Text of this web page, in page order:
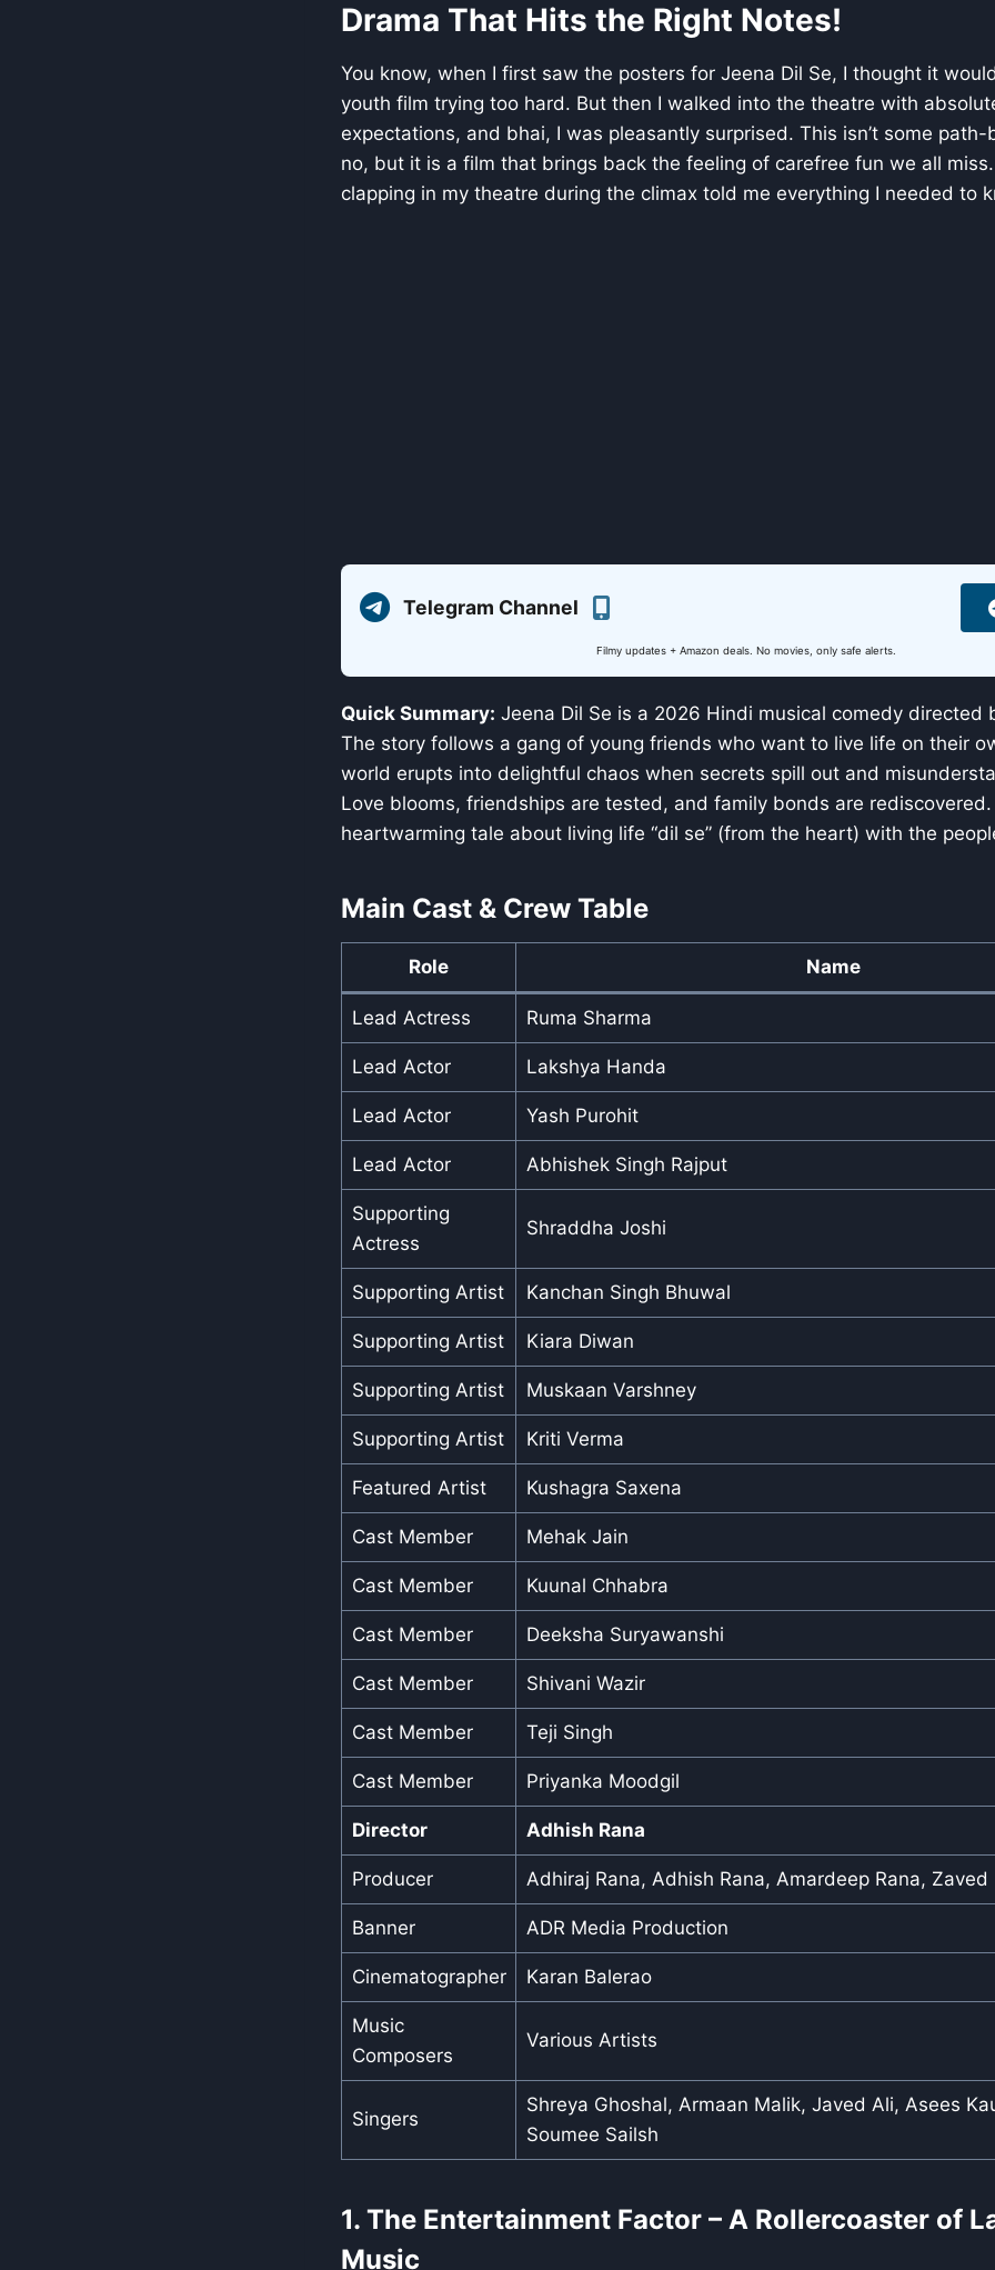
Drama That Hits the Right Notes!
You know, when I first saw the posters for Jeena Dil Se, I thought it
youth film trying too hard. But then I walked into the theatre with
expectations, and bhai, I was pleasantly surprised. This isn’t some path-
no, but it is a film that brings back the feeling of carefree fun we all
clapping in my theatre during the climax told me everything I needed to
Telegram Channel
Filmy updates + Amazon deals. No movies, only safe alerts.
Quick Summary: Jeena Dil Se is a 2026 Hindi musical comedy directed
The story follows a gang of young friends who want to live life on their
world erupts into delightful chaos when secrets spill out and
Love blooms, friendships are tested, and family bonds are
heartwarming tale about living life “dil se” (from the heart) with the
Main Cast & Crew Table
Role Name
Lead Actress Ruma Sharma
Lead Actor Lakshya Handa
Lead Actor Yash Purohit
Lead Actor Abhishek Singh Rajput
Supporting
Actress
Shraddha Joshi
Supporting Artist Kanchan Singh Bhuwal
Supporting Artist Kiara Diwan
Supporting Artist Muskaan Varshney
Supporting Artist Kriti Verma
Featured Artist Kushagra Saxena
Cast Member Mehak Jain
Cast Member Kuunal Chhabra
Cast Member Deeksha Suryawanshi
Cast Member Shivani Wazir
Cast Member Teji Singh
Cast Member Priyanka Moodgil
Director Adhish Rana
Producer Adhiraj Rana, Adhish Rana, Amardeep Rana, Zaved
Banner ADR Media Production
Cinematographer Karan Balerao
Music
Composers
Various Artists
Singers
Shreya Ghoshal, Armaan Malik, Javed Ali, Asees
Soumee Sailsh
1. The Entertainment Factor – A Rollercoaster of
Music